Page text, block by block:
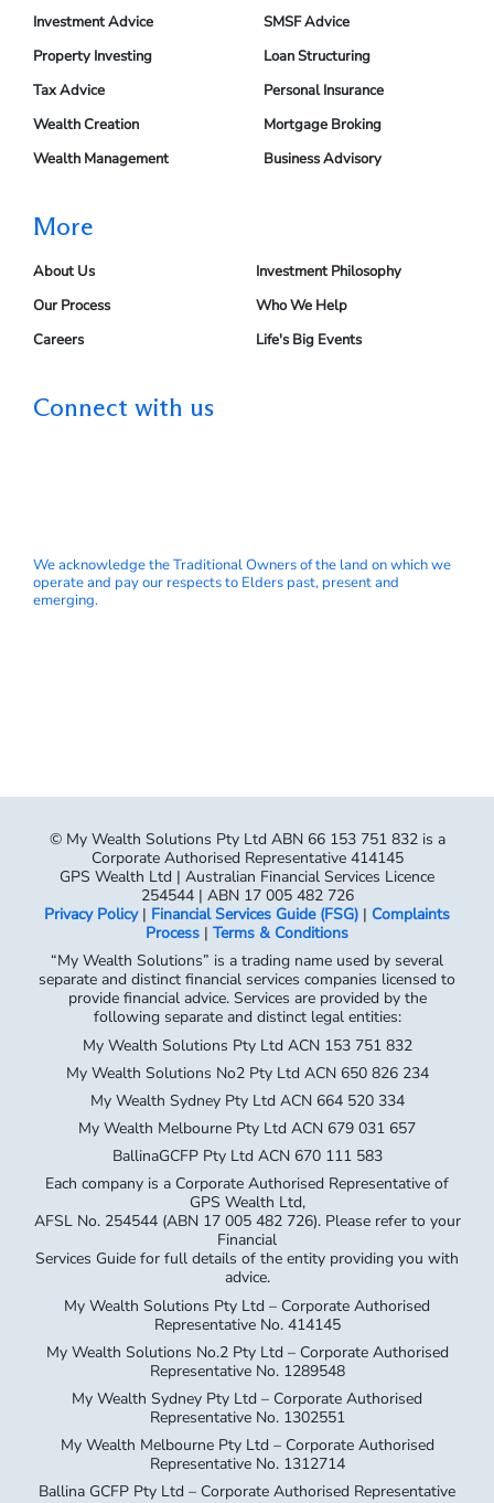
Investment Advice
Property Investing
Tax Advice
Wealth Creation
Wealth Management
SMSF Advice
Loan Structuring
Personal Insurance
Mortgage Broking
Business Advisory
More
About Us
Our Process
Careers
Investment Philosophy
Who We Help
Life's Big Events
Connect with us
We acknowledge the Traditional Owners of the land on which we
operate and pay our respects to Elders past, present and
emerging.
GPS Wealth Ltd | Australian Financial Services Licence
Privacy Policy |Financial Services Guide (FSG) |Complaints
Process|Terms & Conditions
“My Wealth Solutions” is a trading name used by several
separate and distinct financial services companies licensed to
provide financial advice. Services are provided by the
following separate and distinct legal entities:
My Wealth Solutions Pty Ltd ACN 153 751 832
My Wealth Solutions No2 Pty Ltd ACN 650 826 234
My Wealth Sydney Pty Ltd ACN 664 520 334
My Wealth Melbourne Pty Ltd ACN 679 031 657
BallinaGCFP Pty Ltd ACN 670 111 583
Each company is a Corporate Authorised Representative of
GPS Wealth Ltd,
AFSL No. 254544 (ABN 17 005 482 726). Please refer to your
Financial
Services Guide for full details of the entity providing you with
advice.
My Wealth Solutions Pty Ltd – Corporate Authorised
Representative No. 414145
My Wealth Solutions No.2 Pty Ltd – Corporate Authorised
Representative No. 1289548
My Wealth Sydney Pty Ltd – Corporate Authorised
Representative No. 1302551
My Wealth Melbourne Pty Ltd – Corporate Authorised
Representative No. 1312714
Ballina GCFP Pty Ltd – Corporate Authorised Representative
No. 1305335
General Advice Warning The information provided on this